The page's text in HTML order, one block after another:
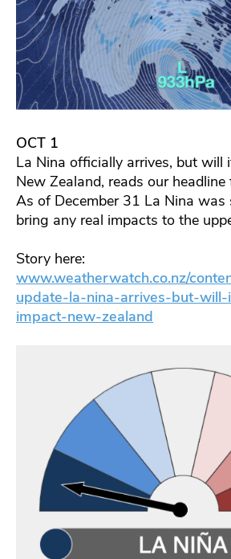
OCT 1
La Nina officially arrives, but will
New Zealand, reads our
As of December 31 La Nina
bring any real impacts to the
Story here:
www.weatherwatch.co.nz/
update-la-nina-arrives-but-
impact-new-zealand